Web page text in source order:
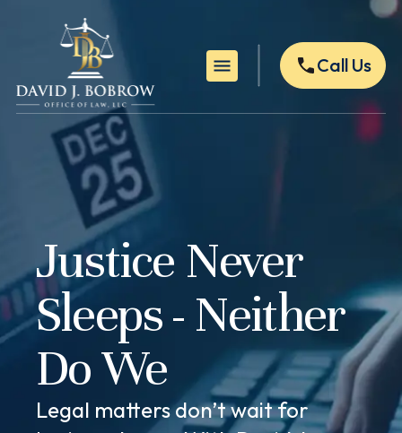
Call Us
Justice Never
Sleeps - Neither
Do We
Legal matters don’t wait for